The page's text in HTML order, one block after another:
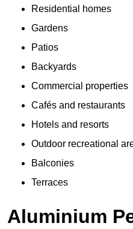
Residential homes
Gardens
Patios
Backyards
Commercial properties
Cafés and restaurants
Hotels and resorts
Outdoor recreational
Balconies
Terraces
Aluminium